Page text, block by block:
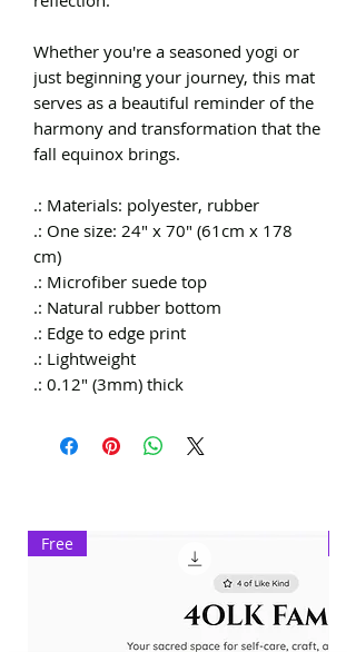
Whether you're a seasoned yogi or
just beginning your journey, this mat
serves as a beautiful reminder of the
harmony and transformation that the
fall equinox brings.
.: Materials: polyester, rubber
.: One size: 24″ x 70" (61cm x 178
cm)
.: Microfiber suede top
.: Natural rubber bottom
.: Edge to edge print
.: Lightweight
.: 0.12" (3mm) thick
Free